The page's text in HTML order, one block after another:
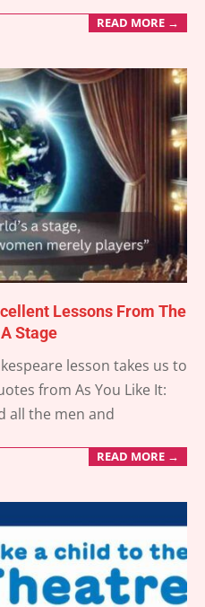
READ MORE →
Lessons From The
Stage
lesson takes us to
from As You Like It:
all the men and
READ MORE →